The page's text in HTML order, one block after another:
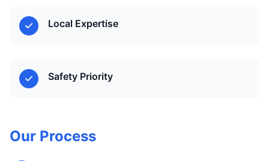
Local Expertise
Safety Priority
Our Process